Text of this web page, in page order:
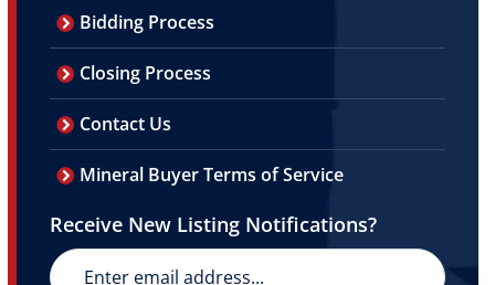
Bidding Process
Closing Process
Contact Us
Mineral Buyer Terms of Service
Receive New Listing Notifications?